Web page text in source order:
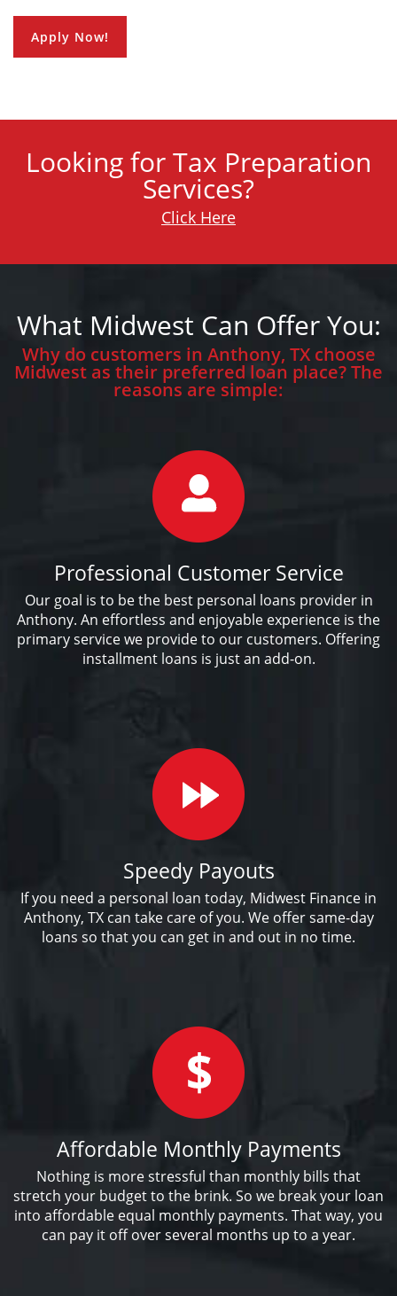
Apply Now!
Looking for Tax Preparation
Services?
Click Here
What Midwest Can Offer You:
Why do customers in Anthony, TX choose
Midwest as their preferred loan place? The
reasons are simple:
Professional Customer Service
Our goal is to be the best personal loans provider in
Anthony. An effortless and enjoyable experience is the
primary service we provide to our customers. Offering
installment loans is just an add-on.
Speedy Payouts
If you need a personal loan today, Midwest Finance in
Anthony, TX can take care of you. We offer same-day
loans so that you can get in and out in no time.
Affordable Monthly Payments
Nothing is more stressful than monthly bills that
stretch your budget to the brink. So we break your loan
into affordable equal monthly payments. That way, you
can pay it off over several months up to a year.